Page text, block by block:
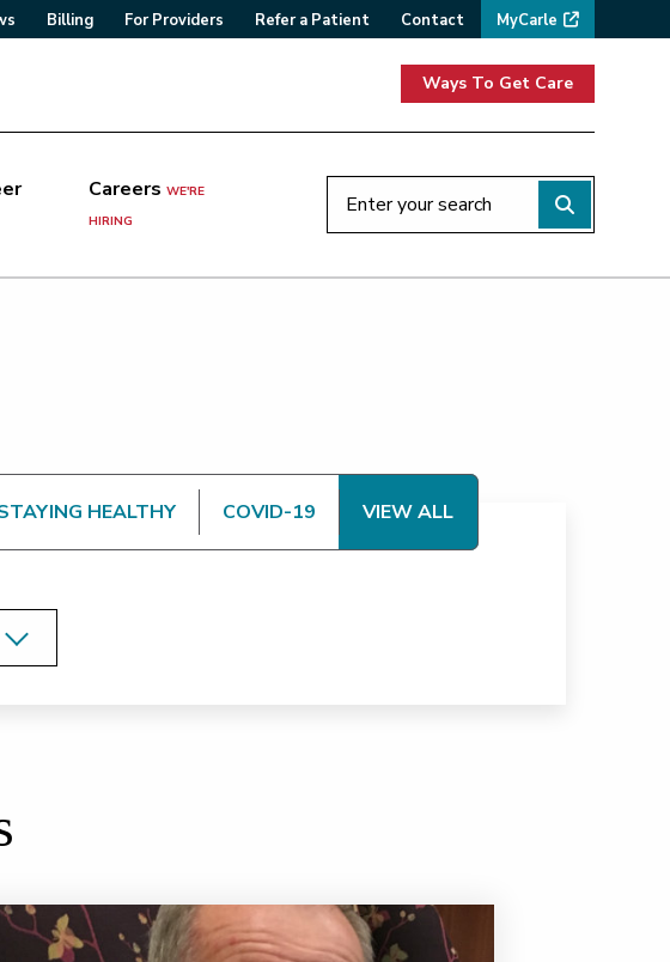
Billing For Providers Refer a Patient Contact MyCarle
Ways To Get Care
CareersWE'RE
HIRING
HEALTHY COVID-19 VIEW ALL